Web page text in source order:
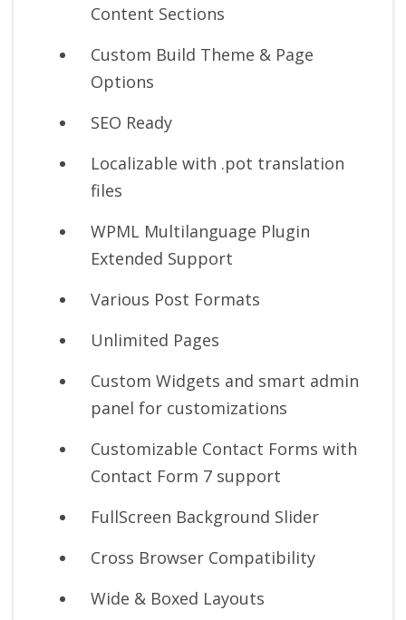
Content Sections
Custom Build Theme & Page
Options
SEO Ready
Localizable with .pot translation
files
WPML Multilanguage Plugin
Extended Support
Various Post Formats
Unlimited Pages
Custom Widgets and smart admin
panel for customizations
Customizable Contact Forms with
Contact Form 7 support
FullScreen Background Slider
Cross Browser Compatibility
Wide & Boxed Layouts